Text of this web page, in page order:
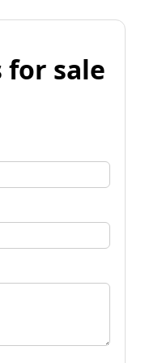
for sale